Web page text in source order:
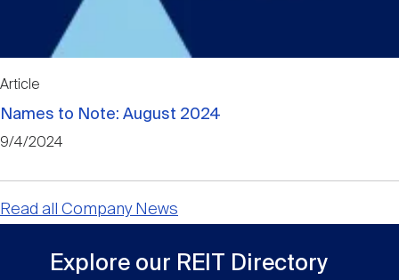
Article
Names to Note: August 2024
9/4/2024
Read all Company News
Explore our REIT Directory